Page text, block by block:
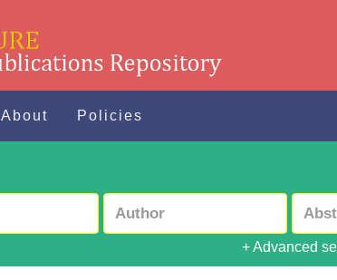
About Policies
+ Advanced